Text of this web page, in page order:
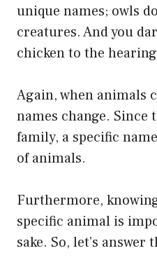
unique names; owls
creatures. And you
chicken to the
Again, when animals
names change. Since
family, a specific
of animals.
Furthermore,
specific animal is
sake. So, let’s